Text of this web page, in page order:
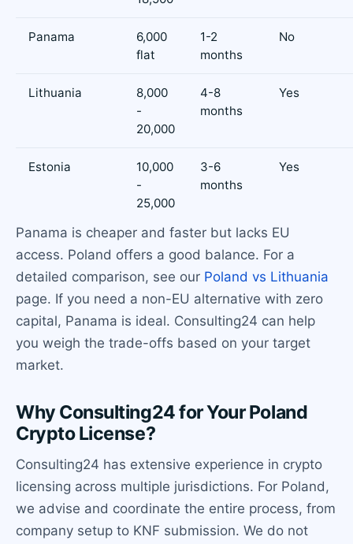
Panama
6,000
flat
1-2
months
No
Lithuania
8,000
-
20,000
4-8
months
Yes
Estonia
10,000
-
25,000
3-6
months
Yes
Panama is cheaper and faster but lacks EU
access. Poland offers a good balance. For a
detailed comparison, see our Poland vs Lithuania
page. If you need a non-EU alternative with zero
capital, Panama is ideal. Consulting24 can help
you weigh the trade-offs based on your target
market.
Why Consulting24 for Your Poland
Crypto License?
Consulting24 has extensive experience in crypto
licensing across multiple jurisdictions. For Poland,
we advise and coordinate the entire process, from
company setup to KNF submission. We do not